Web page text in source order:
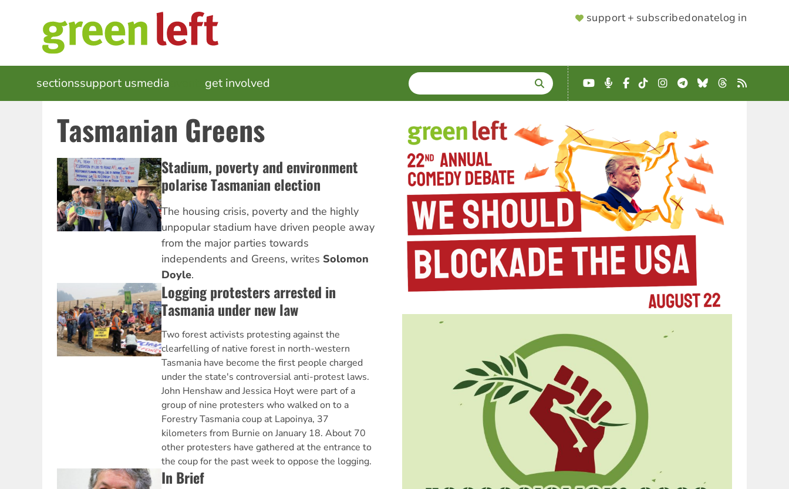
SUPPORTER
support + subscribedonatelog in
MAIN
NAVIGATION
sectionssupport usmedia get involved SEARCH
Enter
terms
YouTube
Podcast
Facebook
TikTokInstagram
Telegram
BlueskyThreads
RSS
Tasmanian Greens
Stadium, poverty and environment
polarise Tasmanian election
The housing crisis, poverty and the highly
unpopular stadium have driven people away
from the major parties towards
independents and Greens, writes Solomon
Doyle.
Logging protesters arrested in
Tasmania under new law
Two forest activists protesting against the
clearfelling of native forest in north-western
Tasmania have become the first people charged
under the state's controversial anti-protest laws.
John Henshaw and Jessica Hoyt were part of a
group of nine protesters who walked on to a
Forestry Tasmania coup at Lapoinya, 37
kilometers from Burnie on January 18. About 70
other protesters have gathered at the entrance to
the coup for the past week to oppose the logging.
In Brief